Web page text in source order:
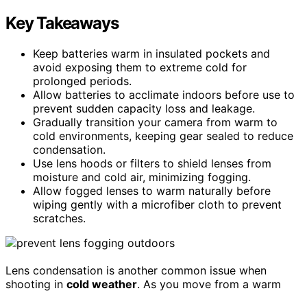
Key Takeaways
Keep batteries warm in insulated pockets and
avoid exposing them to extreme cold for
prolonged periods.
Allow batteries to acclimate indoors before use to
prevent sudden capacity loss and leakage.
Gradually transition your camera from warm to
cold environments, keeping gear sealed to reduce
condensation.
Use lens hoods or filters to shield lenses from
moisture and cold air, minimizing fogging.
Allow fogged lenses to warm naturally before
wiping gently with a microfiber cloth to prevent
scratches.
Lens condensation is another common issue when
shooting in cold weather. As you move from a warm